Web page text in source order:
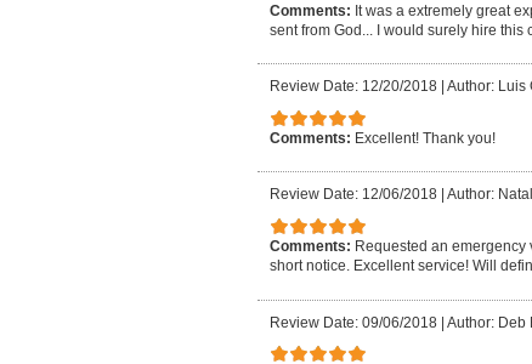
Comments: It was a extremely great
sent from God... I would surely hire this
Review Date: 12/20/2018 Author: Luis
Comments: Excellent! Thank you!
Review Date: 12/06/2018 Author:
Comments: Requested an
short notice. Excellent service! Will
Review Date: 09/06/2018 | Author: Deb